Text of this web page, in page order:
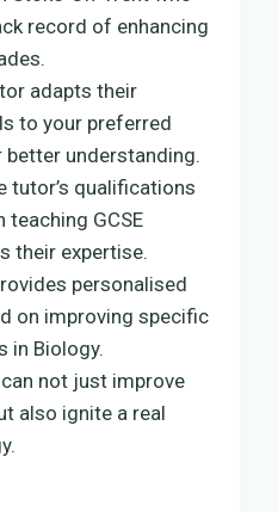
record of enhancing
adapts their
to your preferred
understanding.
tutor’s qualifications
teaching GCSE
their expertise.
personalised
on improving specific
in Biology.
not just improve
also ignite a real